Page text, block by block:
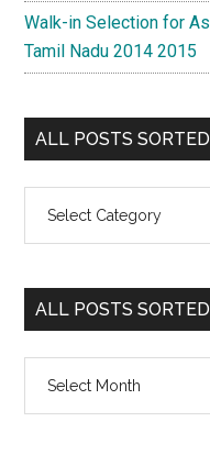
Walk-in Selection for
Tamil Nadu 2014 2015
ALL POSTS
Posts
Categorywise
ALL POSTS
Posts